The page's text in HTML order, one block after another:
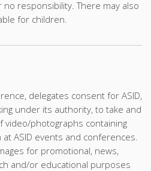
responsibility. There may also
for children.
delegates consent for ASID,
under its authority, to take and
photographs containing
ASID events and conferences.
for promotional, news,
and/or educational purposes